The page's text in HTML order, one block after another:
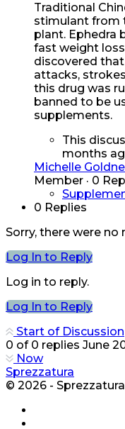
Traditional
stimulant from
plant. Ephedra
fast weight loss
discovered
attacks,
this drug was
banned to be
supplements.
This
months
Michelle
Member · 0
0 Replies
Sorry, there were no
Log In to Reply
Log in to reply.
Log In to Reply
Start of Discussion
0 of 0 replies June
Now
Sprezzatura
© 2026 - Sprezzatura